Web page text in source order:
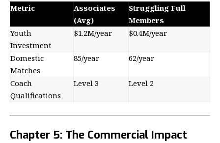
Metric
Associates
(Avg)
Struggling Full
Members
Youth
Investment
$1.2M/year $0.4M/year
Domestic
Matches
85/year 62/year
Coach
Qualifications
Level 3 Level 2
Chapter 5: The Commercial Impact